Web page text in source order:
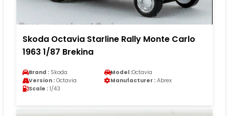
Skoda Octavia Starline Rally Monte Carlo
1963 1/87 Brekina
Brand : Skoda Model :Octavia
Version : Octavia Manufacturer : Abrex
Scale : 1/43